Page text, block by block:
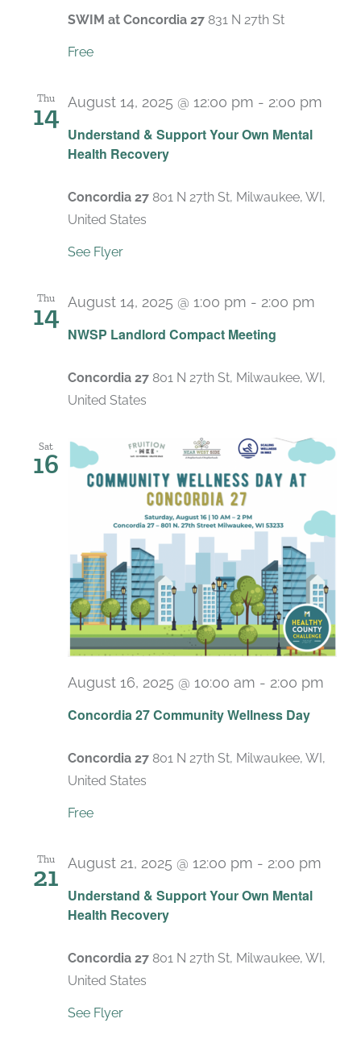
SWIM at Concordia 27 831 N 27th St
Free
Thu
14
Understand & Support Your Own Mental
Health Recovery
August 14, 2025 @ 12:00 pm - 2:00 pm
Concordia 27 801 N 27th St, Milwaukee, WI,
United States
See Flyer
Thu
14
NWSP Landlord Compact Meeting
August 14, 2025 @ 1:00 pm - 2:00 pm
Concordia 27 801 N 27th St, Milwaukee, WI,
United States
Sat
16
Concordia 27 Community Wellness Day
August 16, 2025 @ 10:00 am - 2:00 pm
Concordia 27 801 N 27th St, Milwaukee, WI,
United States
Free
Thu
21
Understand & Support Your Own Mental
Health Recovery
August 21, 2025 @ 12:00 pm - 2:00 pm
Concordia 27 801 N 27th St, Milwaukee, WI,
United States
See Flyer